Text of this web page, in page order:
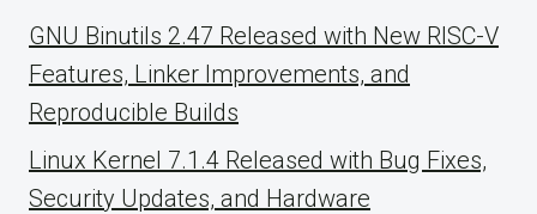
GNU Binutils 2.47 Released with New RISC-V
Features, Linker Improvements, and
Reproducible Builds
Linux Kernel 7.1.4 Released with Bug Fixes,
Security Updates, and Hardware